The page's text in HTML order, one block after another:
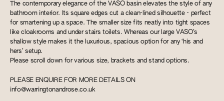
The contemporary elegance of the VASO basin elevates the style of any
bathroom interior. Its square edges cut a clean-lined silhouette - perfect
for smartening up a space. The smaller size fits neatly into tight spaces
like cloakrooms and under stairs toilets. Whereas our large VASO’s
shallow style makes it the luxurious, spacious option for any ‘his and
hers’ setup.
Please scroll down for various size, brackets and stand options.
PLEASE ENQUIRE FOR MORE DETAILS ON
info@warringtonandrose.co.uk